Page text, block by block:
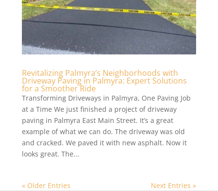
Revitalizing Palmyra’s Neighborhoods with
Driveway Paving in Palmyra: Expert Solutions
for a Smoother Ride
Transforming Driveways in Palmyra, One Paving Job
at a Time We just finished a project of driveway
paving in Palmyra East Main Street. It’s a great
example of what we can do. The driveway was old
and cracked. We paved it with new asphalt. Now it
looks great. The...
« Older Entries Next Entries »